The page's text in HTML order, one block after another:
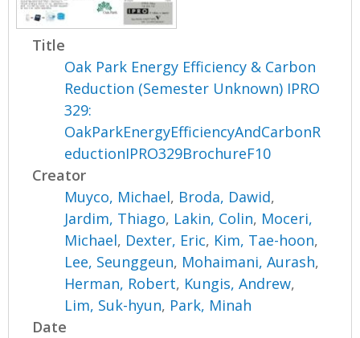
Title
Oak Park Energy Efficiency & Carbon
Reduction (Semester Unknown) IPRO
329:
OakParkEnergyEfficiencyAndCarbonR
eductionIPRO329BrochureF10
Creator
Muyco, Michael, Broda, Dawid,
Jardim, Thiago, Lakin, Colin, Moceri,
Michael, Dexter, Eric, Kim, Tae-hoon,
Lee, Seunggeun, Mohaimani, Aurash,
Herman, Robert, Kungis, Andrew,
Lim, Suk-hyun, Park, Minah
Date